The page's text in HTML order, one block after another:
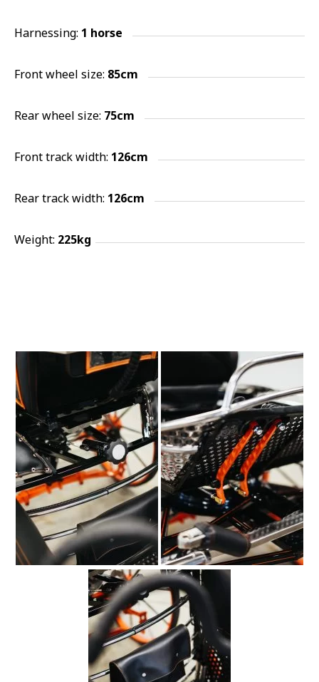
Harnessing: 1 horse
Front wheel size: 85cm
Rear wheel size: 75cm
Front track width: 126cm
Rear track width: 126cm
Weight: 225kg